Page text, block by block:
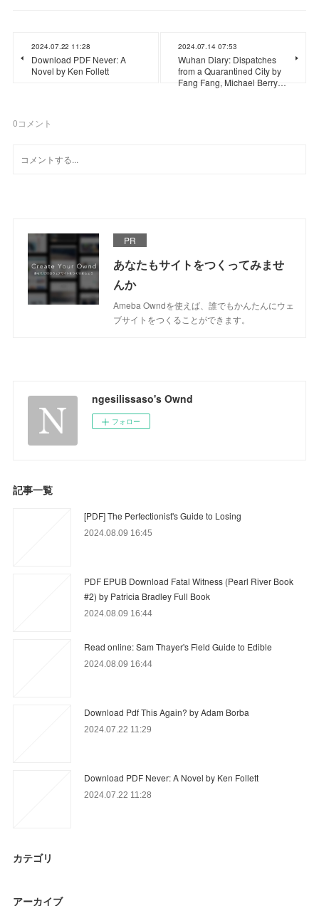
2024.07.22 11:28
Download PDF Never: A
Novel by Ken Follett
2024.07.14 07:53
Wuhan Diary: Dispatches
from a Quarantined City by
Fang Fang, Michael Berry…
0コメント
PR
あなたもサイトをつくってみませ
んか
Ameba Owndを使えば、誰でもかんたんにウェ
ブサイトをつくることができます。
ngesilissaso's Ownd
フォロー
記事一覧
[PDF] The Perfectionist's Guide to Losing
2024.08.09 16:45
PDF EPUB Download Fatal Witness (Pearl River Book
#2) by Patricia Bradley Full Book
2024.08.09 16:44
Read online: Sam Thayer's Field Guide to Edible
2024.08.09 16:44
Download Pdf This Again? by Adam Borba
2024.07.22 11:29
Download PDF Never: A Novel by Ken Follett
2024.07.22 11:28
カテゴリ
アーカイブ